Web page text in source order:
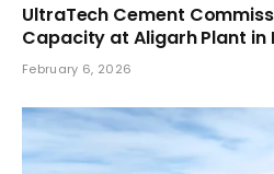
UltraTech Cement
Capacity at Aligarh Plant in
February 6, 2026